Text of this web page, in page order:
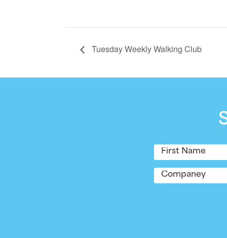
Tuesday Weekly Walking Club
Name
First
Company